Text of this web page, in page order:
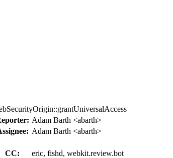
Adam Barth <abarth>
Adam Barth <abarth>
CC:
eric, fishd, webkit.review.bot